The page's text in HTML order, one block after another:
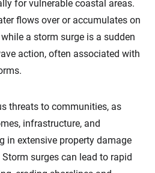
for vulnerable coastal areas.
flows over or accumulates on
a storm surge is a sudden
action, often associated with
threats to communities, as
infrastructure, and
in extensive property damage
surges can lead to rapid